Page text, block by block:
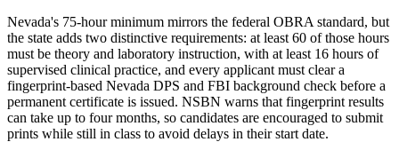
Nevada's 75-hour minimum mirrors the federal OBRA standard, but
the state adds two distinctive requirements: at least 60 of those hours
must be theory and laboratory instruction, with at least 16 hours of
supervised clinical practice, and every applicant must clear a
fingerprint-based Nevada DPS and FBI background check before a
permanent certificate is issued. NSBN warns that fingerprint results
can take up to four months, so candidates are encouraged to submit
prints while still in class to avoid delays in their start date.